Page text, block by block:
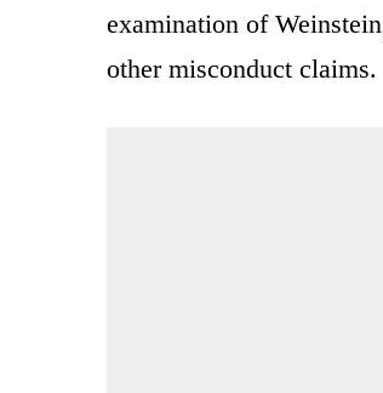
examination of
other misconduct claims.